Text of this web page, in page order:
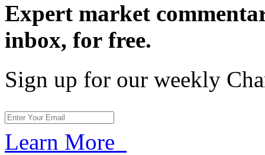
Expert market
inbox, for free.
Sign up for our weekly
Learn More